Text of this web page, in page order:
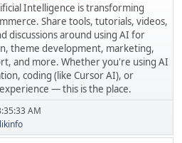
Intelligence is transforming
Share tools, tutorials, videos,
discussions around using AI for
theme development, marketing,
and more. Whether you're using AI
coding (like Cursor AI), or
— this is the place.
AM